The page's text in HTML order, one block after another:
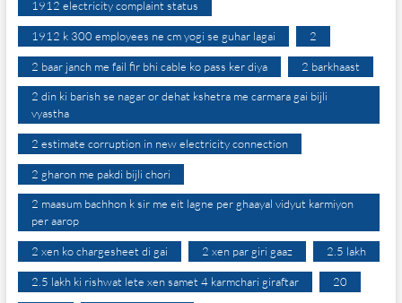
1912 electricity complaint status
1912 k 300 employees ne cm yogi se guhar lagai 2
2 baar janch me fail fir bhi cable ko pass ker diya 2 barkhaast
2 din ki barish se nagar or dehat kshetra me carmara gai bijli
vyastha
2 estimate corruption in new electricity connection
2 gharon me pakdi bijli chori
2 maasum bachhon k sir me eit lagne per ghaayal vidyut karmiyon
per aarop
2 xen ko chargesheet di gai 2 xen par giri gaaz 2.5 lakh
2.5 lakh ki rishwat lete xen samet 4 karmchari giraftar 20